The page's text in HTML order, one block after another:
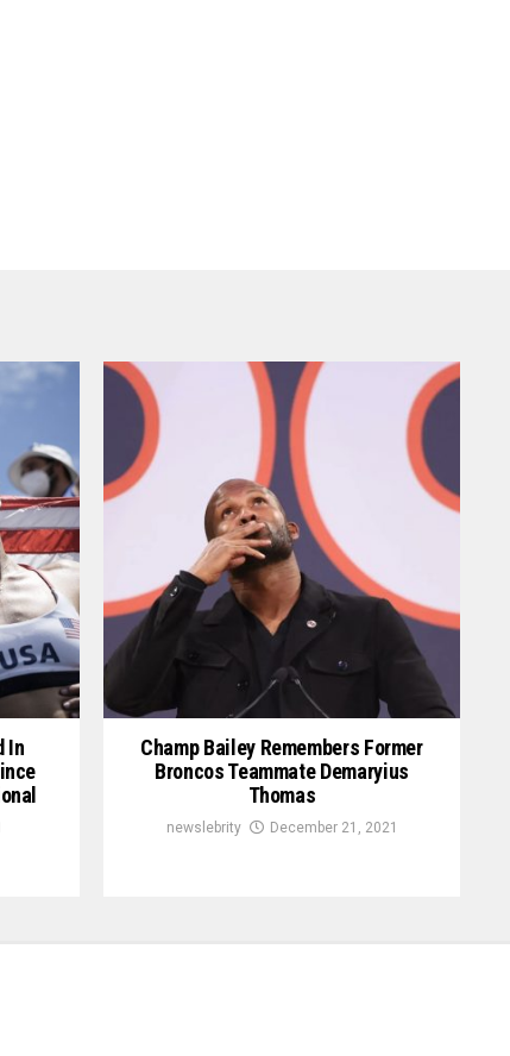
In
Champ Bailey Remembers Former
Broncos Teammate Demaryius
Thomas
newslebrity December 21, 2021